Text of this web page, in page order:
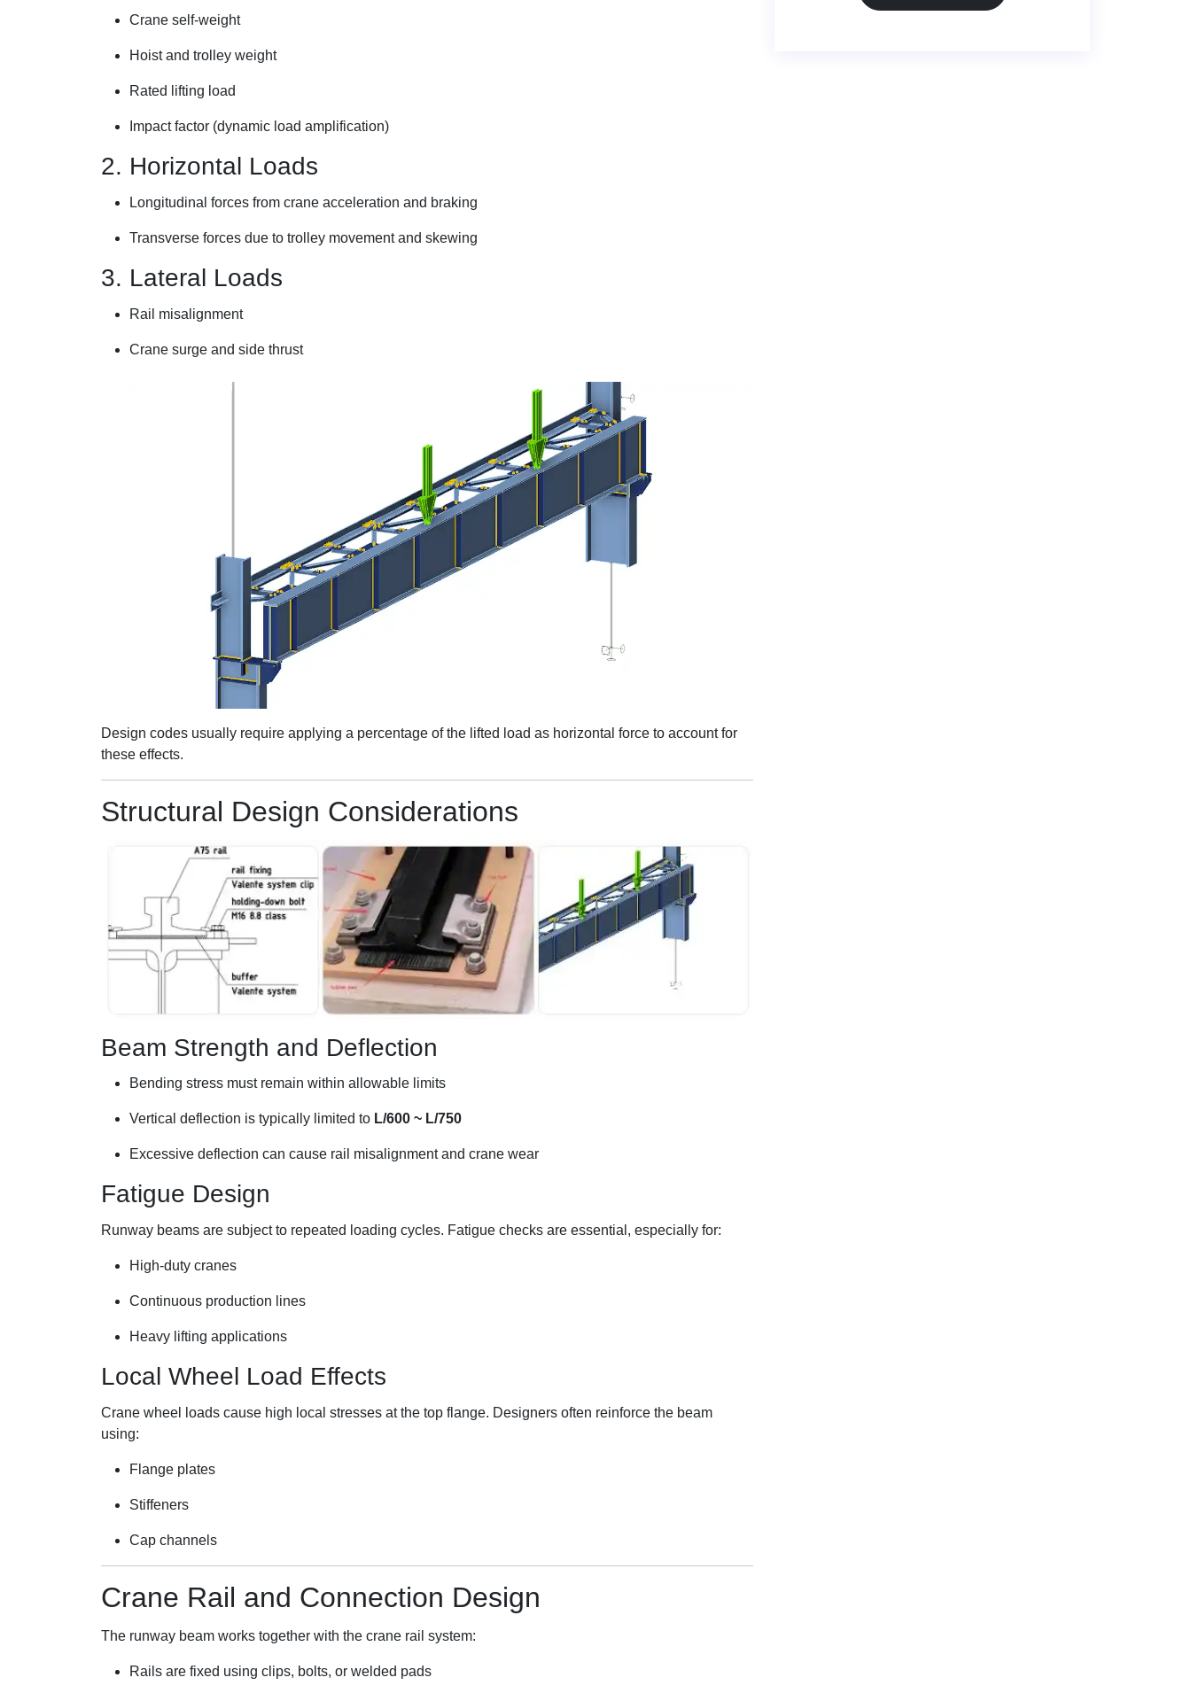
Crane self-weight
Hoist and trolley weight
Rated lifting load
Impact factor (dynamic load amplification)
2. Horizontal Loads
Longitudinal forces from crane acceleration and braking
Transverse forces due to trolley movement and skewing
3. Lateral Loads
Rail misalignment
Crane surge and side thrust
Design codes usually require applying a percentage of the lifted load as horizontal force to account for
these effects.
Structural Design Considerations
Beam Strength and Deflection
Bending stress must remain within allowable limits
Vertical deflection is typically limited to L/600 ~ L/750
Excessive deflection can cause rail misalignment and crane wear
Fatigue Design
Runway beams are subject to repeated loading cycles. Fatigue checks are essential, especially for:
High-duty cranes
Continuous production lines
Heavy lifting applications
Local Wheel Load Effects
Crane wheel loads cause high local stresses at the top flange. Designers often reinforce the beam
using:
Flange plates
Stiffeners
Cap channels
Crane Rail and Connection Design
The runway beam works together with the crane rail system:
Rails are fixed using clips, bolts, or welded pads